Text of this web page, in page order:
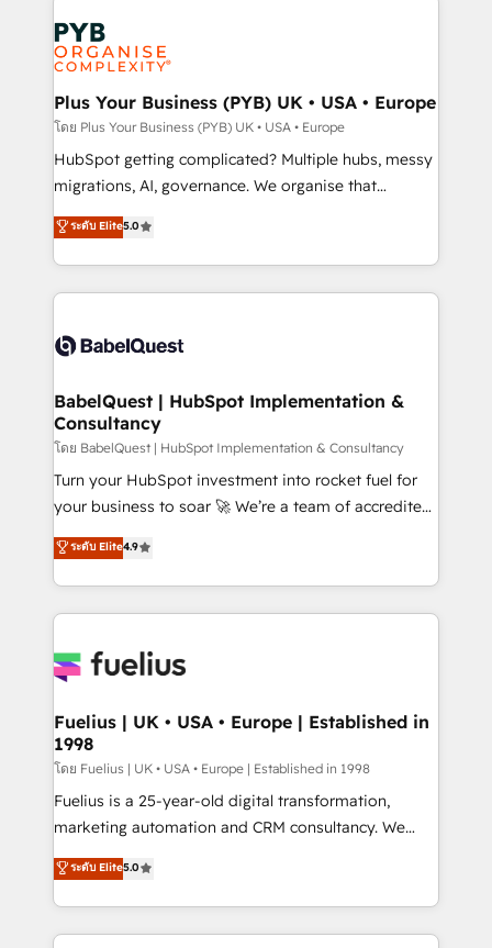
services are offered in both English & French.
Zoho, Pardot, Marketo, Microsoft Dynamics, Wix,
WordPress and legacy CRMs, turning fragmented
systems into unified, growth-ready HubSpot
architectures that accelerate revenue operations and
performance. - Multi-object CRM migration, cleanup,
and implementation. - Pre-built and custom
integrations across your full tech stack. - Custom
- Dashboards, lifecycle campaigns, and lead
nurturing sequences. - Cross-hub setup across
scalable retainers. Let’s make HubSpot your most
powerful growth engine. Built to convert, scale, and
Plus Your Business (PYB) UK • USA • Europe
โดย Plus Your Business (PYB) UK • USA • Europe
HubSpot getting complicated? Multiple hubs, messy
migrations, AI, governance. We organise that
complexity, so your team can put HubSpot to work...
Welcome to our Profile! We help with: • CRM
implementation, reports, workflows, and team
training • CRM migration from Salesforce, Pipedrive,
custom API integrations • AI governance for
Boutique 'Elite' team of 12 • 150+ clients across Sales
Hub, Marketing Hub, Service Hub, Data Hub and
CMS • ISO/IEC 27001:2022, ISO 9001:2015, and ISO
42001:2023 certified - the AI management standard •
GuardHub: our AI governance framework, built on
'𝗖𝗼𝗻𝘁𝗮𝗰𝘁 𝗯𝘂𝘀𝗶𝗻𝗲𝘀𝘀' button to get in touch (𝘸𝘦'𝘳𝘦
𝘴𝘶𝘱𝘦𝘳 𝘳𝘦𝘴𝘱𝘰𝘯𝘴𝘪𝘷𝘦)
ระดับ Elite5.0
BabelQuest | HubSpot Implementation &
Consultancy
โดย BabelQuest | HubSpot Implementation & Consultancy
Turn your HubSpot investment into rocket fuel for
your business to soar 🚀 We’re a team of accredited
HubSpot experts ready to help you. We can
implement the platform into complex business
environments, optimise what you've got and make
sure you can actually use it, build your website in
for you and execute it on HubSpot. We are on the
framework, meaning we've been accredited by
HubSpot and vetted by the CCS, which means we
can support public sector companies as well the
other ones listed in our profile. Our services: -
HubSpot implementation - HubSpot CMS website
is there for you to: - Grow revenue, and run your
business more efficiently - Build stronger
ระดับ Elite4.9
Fuelius | UK • USA • Europe | Established in
1998
โดย Fuelius | UK • USA • Europe | Established in 1998
Fuelius is a 25-year-old digital transformation,
marketing automation and CRM consultancy. We
enable mid-market and enterprise clients to
maximise their return from digital and fuel their
growth. We modernise platforms, streamline
operations that are causing inefficiencies, improve
ระดับ Elite5.0